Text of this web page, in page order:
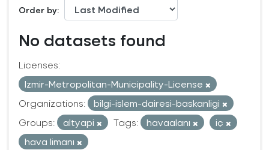
Order by
No datasets found
Licenses:
Izmir-Metropolitan-Municipality-License
Organizations:
bilgi-islem-dairesi-baskanligi
Groups:
altyapi Tags: havaalanı
iç
hava limanı